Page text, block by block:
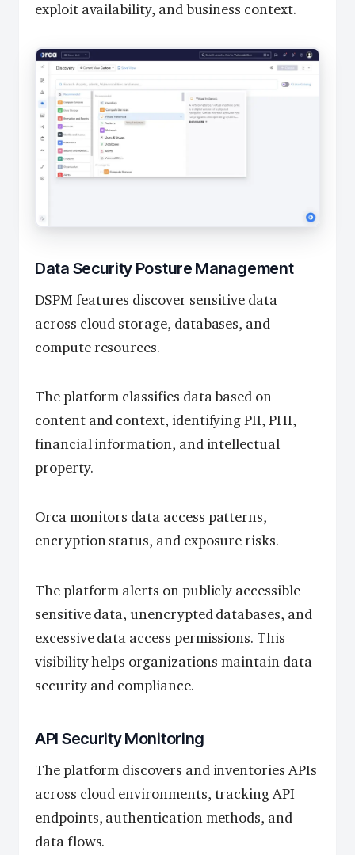
exploit availability, and business context.
Data Security Posture Management
DSPM features discover sensitive data
across cloud storage, databases, and
compute resources.
The platform classifies data based on
content and context, identifying PII, PHI,
financial information, and intellectual
property.
Orca monitors data access patterns,
encryption status, and exposure risks.
The platform alerts on publicly accessible
sensitive data, unencrypted databases, and
excessive data access permissions. This
visibility helps organizations maintain data
security and compliance.
API Security Monitoring
The platform discovers and inventories APIs
across cloud environments, tracking API
endpoints, authentication methods, and
data flows.